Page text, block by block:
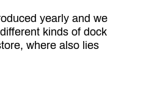
yearly and we
kinds of dock
where also lies